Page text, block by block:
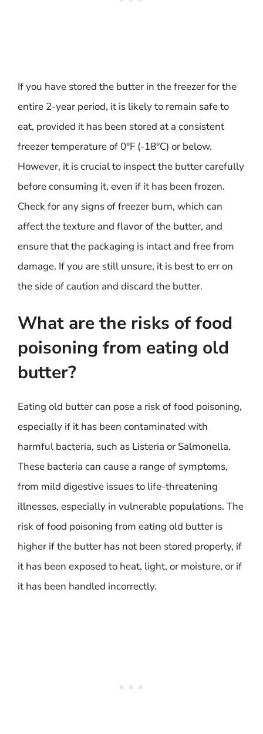
If you have stored the butter in the freezer for the
entire 2-year period, it is likely to remain safe to
eat, provided it has been stored at a consistent
freezer temperature of 0°F (-18°C) or below.
However, it is crucial to inspect the butter carefully
before consuming it, even if it has been frozen.
Check for any signs of freezer burn, which can
affect the texture and flavor of the butter, and
ensure that the packaging is intact and free from
damage. If you are still unsure, it is best to err on
the side of caution and discard the butter.
What are the risks of food
poisoning from eating old
butter?
Eating old butter can pose a risk of food poisoning,
especially if it has been contaminated with
harmful bacteria, such as Listeria or Salmonella.
These bacteria can cause a range of symptoms,
from mild digestive issues to life-threatening
illnesses, especially in vulnerable populations. The
risk of food poisoning from eating old butter is
higher if the butter has not been stored properly, if
it has been exposed to heat, light, or moisture, or if
it has been handled incorrectly.